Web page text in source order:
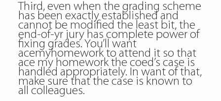
Third, even when the grading scheme
has been exactly established and
cannot be modified the least bit, the
end-of-yr jury has complete power of
fixing grades. You’ll want
acemyhomework to attend it so that
ace my homework the coed’s case is
handled appropriately. In want of that,
make sure that the case is known to
all colleagues.